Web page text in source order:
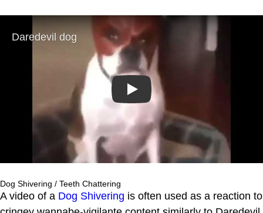
Play
Dog Shivering / Teeth Chattering
A video of a Dog Shivering is often used as a reaction to